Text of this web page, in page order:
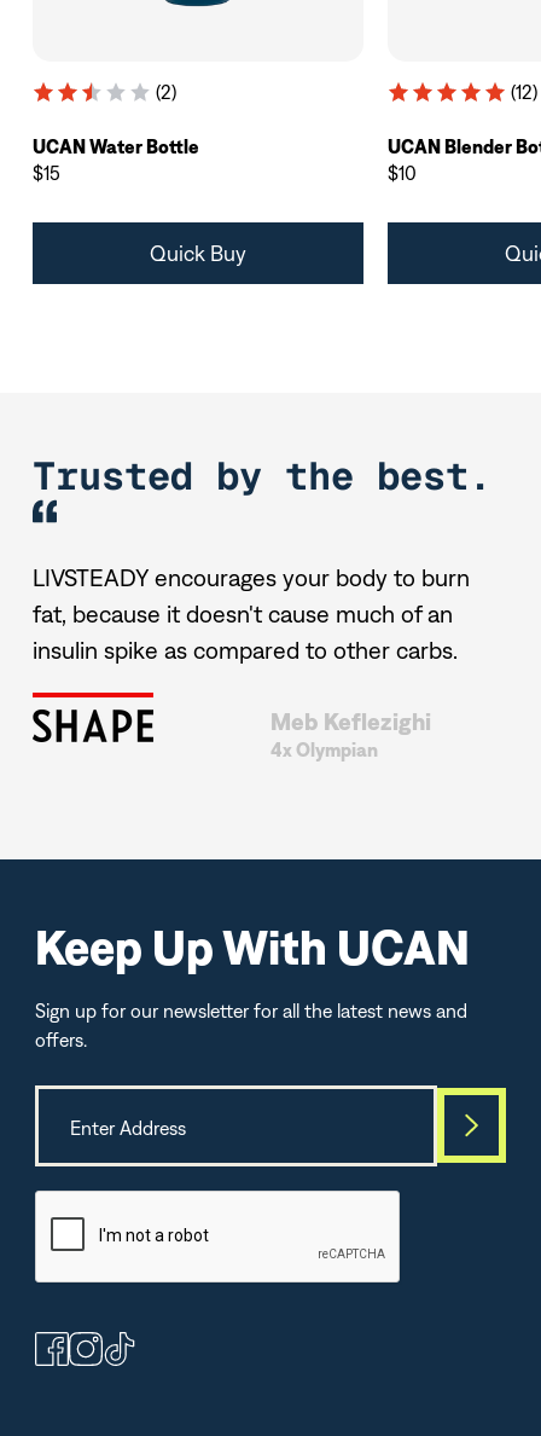
Butter
TOP-
(2)
UCAN Water Bottle
$15
Quick Buy
(12)
UCAN Blender
$10
Trusted by the best.
LIVSTEADY encourages your body to burn
fat, because it doesn't cause much of an
insulin spike as compared to other carbs.
Meb Keflezighi
4x Olympian
Keep Up With UCAN
Sign up for our newsletter for all the latest news and
offers.